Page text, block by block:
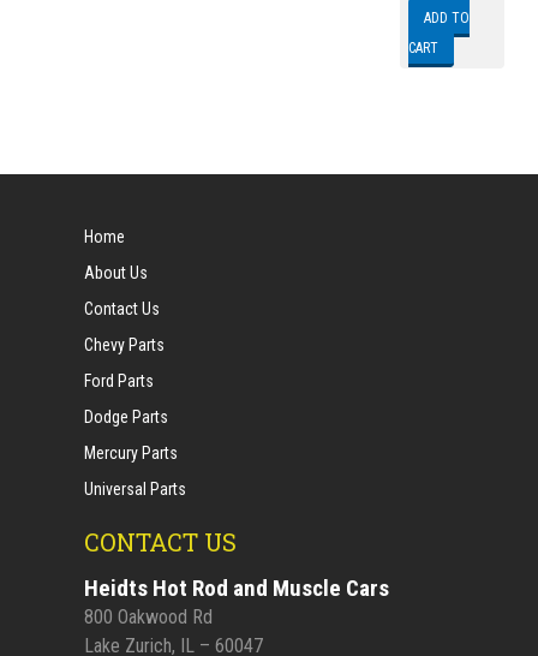
ADD TO
CART
Home
About Us
Contact Us
Chevy Parts
Ford Parts
Dodge Parts
Mercury Parts
Universal Parts
CONTACT US
Heidts Hot Rod and Muscle Cars
800 Oakwood Rd
Lake Zurich, IL – 60047